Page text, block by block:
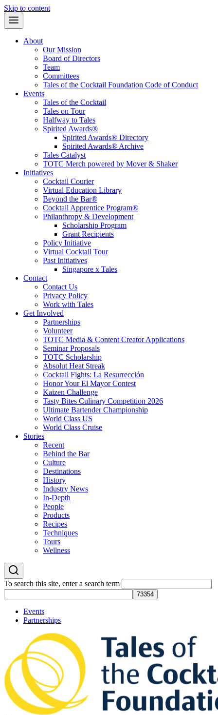
Skip to content
About
Our Mission
Board of Directors
Team
Committees
Tales of the Cocktail Foundation Code of Conduct
Events
Tales of the Cocktail
Tales on Tour
Halfway to Tales
Spirited Awards®
Spirited Awards® Directory
Spirited Awards® Archive
Tales Catalyst
TOTC Merch powered by Mover & Shaker
Initiatives
Cocktail Courier
Virtual Education Library
Beyond the Bar®
Cocktail Apprentice Program®
Philanthropy & Development
Scholarship Program
Grant Recipients
Policy Initiative
Virtual Cocktail Tour
Past Initiatives
Singapore x Tales
Contact
Contact Us
Privacy Policy
Work with Tales
Get Involved
Partnerships
Volunteer
TOTC Media & Content Creator Applications
Seminar Proposals
TOTC Scholarship
Absolut Heat Streak
Cocktail Fights: La Resurrección
Honor Your El Mayor Contest
Kaizen Challenge
Tasty Bites Culinary Competition 2026
Ultimate Bartender Championship
World Class US
World Class Cruise
Stories
Recent
Behind the Bar
Culture
Destinations
History
Industry News
In-Depth
People
Products
Recipes
Techniques
Tours
Wellness
To search this site, enter a search term
Events
Partnerships